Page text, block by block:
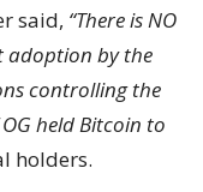
said, “There is NO
by the
controlling the
held Bitcoin to
holders.